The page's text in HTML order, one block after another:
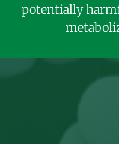
potentially